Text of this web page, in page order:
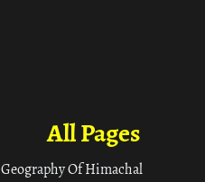
All Pages
Geography Of Himachal